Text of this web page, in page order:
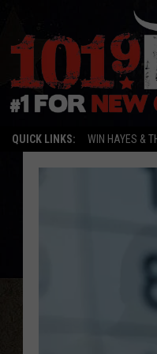
QUICK LINKS: WIN HAYES &